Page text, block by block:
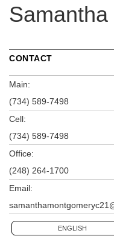
CONTACT
Main:
(734) 589-7498
Cell:
(734) 589-7498
Office:
(248) 264-1700
Email:
ENGLISH